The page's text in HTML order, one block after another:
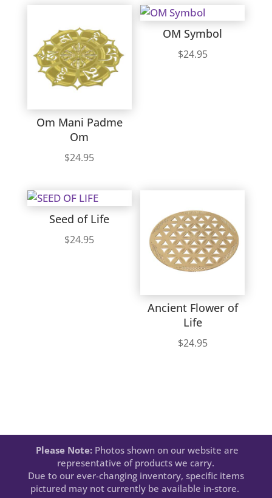
Om Mani Padme
Om
$24.95
OM Symbol
$24.95
Seed of Life
$24.95
Ancient Flower of
Life
$24.95
Please Note: Photos shown on our website are
representative of products we carry.
Due to our ever-changing inventory, specific items
pictured may not currently be available in-store.